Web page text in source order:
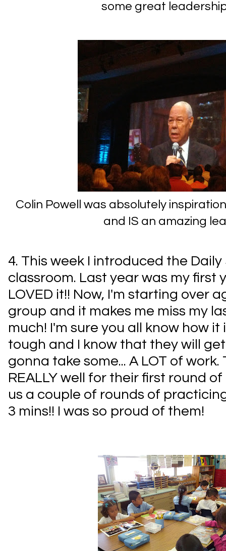
some great
Colin Powell was absolutely
and IS an amazing
4. This week I introduced the Daily
classroom. Last year was my first
LOVED it!! Now, I'm starting over
group and it makes me miss my
much! I'm sure you all know how it
tough and I know that they will
gonna take some... A LOT of
REALLY well for their first round
us a couple of rounds of
3 mins!! I was so proud of them!